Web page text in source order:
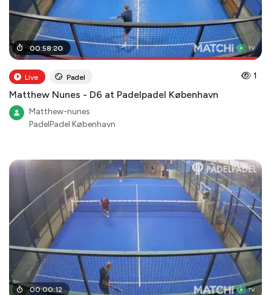
00:59:00
00:58:20
Live Padel 1
Matthew Nunes - D6 at Padelpadel København
Matthew-nunes
PadelPadel København
00:00:12